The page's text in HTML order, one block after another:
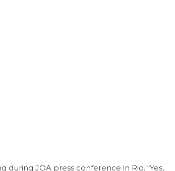
JOA press conference in Rio. “Yes,